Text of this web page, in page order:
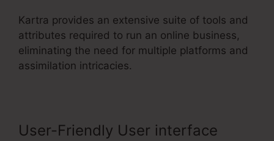
Kartra provides an extensive suite of tools and
attributes required to run an online business,
eliminating the need for multiple platforms and
assimilation intricacies.
User-Friendly User interface